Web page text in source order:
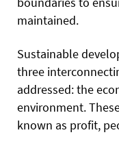
maintained.
Sustainable
three
addressed: the
environment.
known as profit,